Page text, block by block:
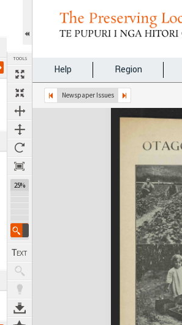
TOOLS
25%
Help
Region
Newspaper Issues
Next Page
Expand/collapse